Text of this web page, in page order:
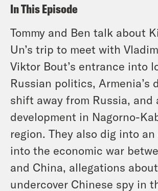
In This Episode
Tommy and Ben talk about
Un’s trip to meet with
Viktor Bout’s entrance into
Russian politics, Armenia’s
shift away from Russia, and
development in Nagorno-
region. They also dig into
into the economic war
and China, allegations
undercover Chinese spy in